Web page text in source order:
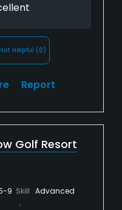
Helpful (0)
Report
Golf Resort
9 Skill Advanced